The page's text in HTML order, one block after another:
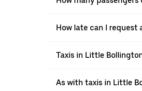
How late can I request
Taxis in Little
As with taxis in Little